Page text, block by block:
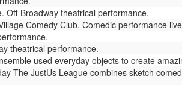
Off-Broadway theatrical performance.
Comedy Club. Comedic performance
theatrical performance.
used everyday objects to create
The JustUs League combines sketch